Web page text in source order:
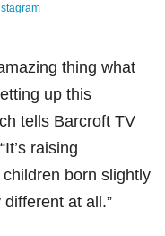
thing what
up this
tells Barcroft TV
raising
born slightly
different at all.”